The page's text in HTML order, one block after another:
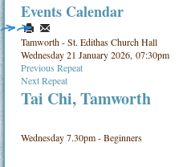
Events Calendar
Tamworth - St. Edithas Church Hall
Wednesday 21 January 2026, 07:30pm
Previous Repeat
Next Repeat
Tai Chi, Tamworth
Wednesday 7.30pm - Beginners